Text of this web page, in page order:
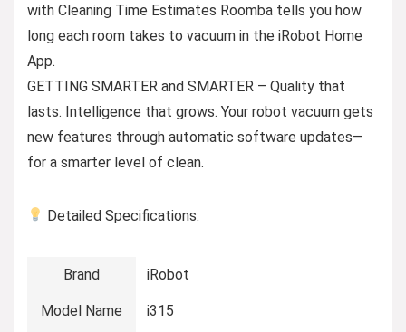
with Cleaning Time Estimates Roomba tells you how
long each room takes to vacuum in the iRobot Home
App.
GETTING SMARTER and SMARTER – Quality that
lasts. Intelligence that grows. Your robot vacuum gets
new features through automatic software updates—
for a smarter level of clean.
Detailed Specifications:
Brand iRobot
Model Name i315